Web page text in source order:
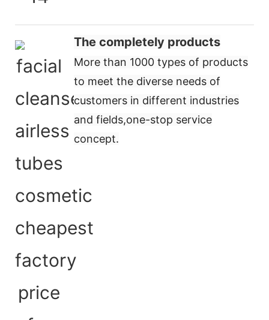
The completely products
More than 1000 types of products
to meet the diverse needs of
customers in different industries
and fields,one-stop service
concept.